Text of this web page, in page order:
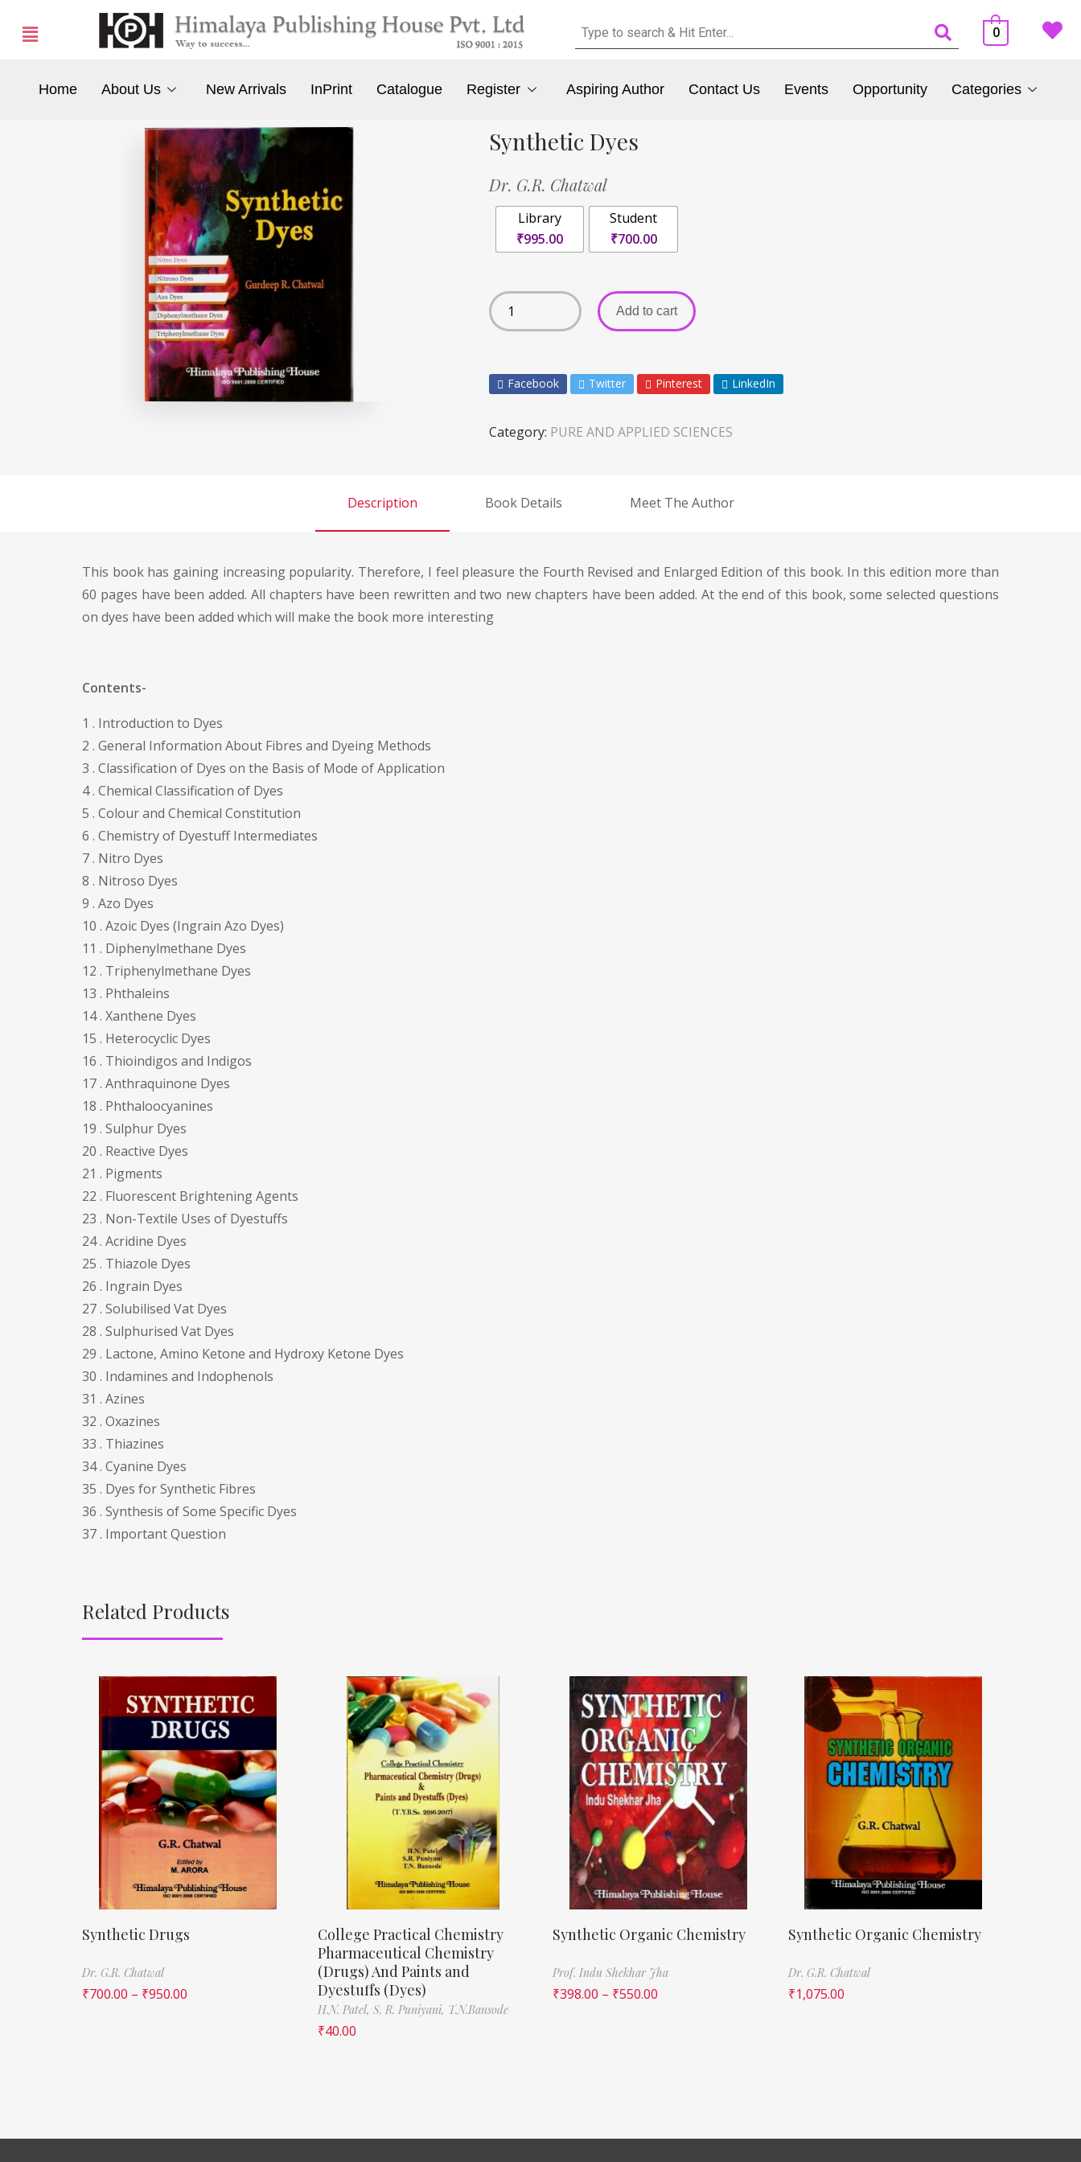
0
Home About Us New Arrivals InPrint Catalogue Register Aspiring Author Contact Us Events Opportunity Categories
Synthetic Dyes
Dr. G.R. Chatwal
Library
₹995.00
Student
₹700.00
Add to cart
Facebook Twitter Pinterest LinkedIn
Category: PURE AND APPLIED SCIENCES
Description Book Details Meet The Author
This book has gaining increasing popularity. Therefore, I feel pleasure the Fourth Revised and Enlarged Edition of this book. In this edition more than
60 pages have been added. All chapters have been rewritten and two new chapters have been added. At the end of this book, some selected questions
on dyes have been added which will make the book more interesting
Contents-
1 . Introduction to Dyes
2 . General Information About Fibres and Dyeing Methods
3 . Classification of Dyes on the Basis of Mode of Application
4 . Chemical Classification of Dyes
5 . Colour and Chemical Constitution
6 . Chemistry of Dyestuff Intermediates
7 . Nitro Dyes
8 . Nitroso Dyes
9 . Azo Dyes
10 . Azoic Dyes (Ingrain Azo Dyes)
11 . Diphenylmethane Dyes
12 . Triphenylmethane Dyes
13 . Phthaleins
14 . Xanthene Dyes
15 . Heterocyclic Dyes
16 . Thioindigos and Indigos
17 . Anthraquinone Dyes
18 . Phthaloocyanines
19 . Sulphur Dyes
20 . Reactive Dyes
21 . Pigments
22 . Fluorescent Brightening Agents
23 . Non-Textile Uses of Dyestuffs
24 . Acridine Dyes
25 . Thiazole Dyes
26 . Ingrain Dyes
27 . Solubilised Vat Dyes
28 . Sulphurised Vat Dyes
29 . Lactone, Amino Ketone and Hydroxy Ketone Dyes
30 . Indamines and Indophenols
31 . Azines
32 . Oxazines
33 . Thiazines
34 . Cyanine Dyes
35 . Dyes for Synthetic Fibres
36 . Synthesis of Some Specific Dyes
37 . Important Question
Related Products
Synthetic Drugs
Dr. G.R. Chatwal
₹700.00 – ₹950.00
College Practical Chemistry
Pharmaceutical Chemistry
(Drugs) And Paints and
Dyestuffs (Dyes)
H.N. Patel, S. R. Puniyani, T.N.Bansode
₹40.00
Synthetic Organic Chemistry
Prof. Indu Shekhar Jha
₹398.00 – ₹550.00
Synthetic Organic Chemistry
Dr. G.R. Chatwal
₹1,075.00